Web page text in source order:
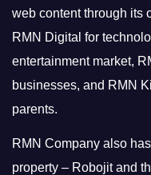
web content through its
RMN Digital for
entertainment market,
businesses, and RMN
parents.
RMN Company also
property – Robojit and